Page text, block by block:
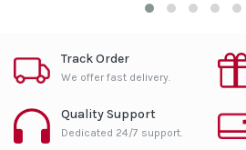
Track Order
We offer fast delivery.
Quality Support
Dedicated 24/7 support.